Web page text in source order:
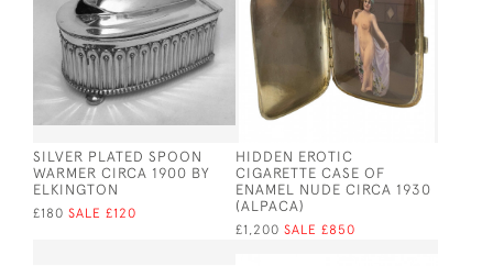
SILVER PLATED SPOON
WARMER CIRCA 1900 BY
ELKINGTON
£180 SALE £120
HIDDEN EROTIC
CIGARETTE CASE OF
ENAMEL NUDE CIRCA 1930
(ALPACA)
£1,200 SALE £850